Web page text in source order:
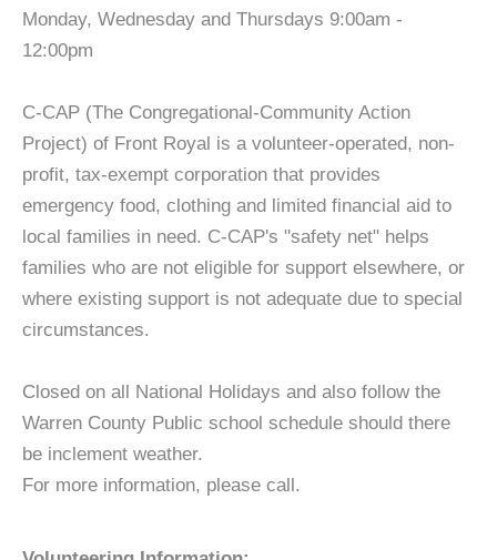
Monday, Wednesday and Thursdays 9:00am -
12:00pm
C-CAP (The Congregational-Community Action
Project) of Front Royal is a volunteer-operated, non-
profit, tax-exempt corporation that provides
emergency food, clothing and limited financial aid to
local families in need. C-CAP's "safety net" helps
families who are not eligible for support elsewhere, or
where existing support is not adequate due to special
circumstances.
Closed on all National Holidays and also follow the
Warren County Public school schedule should there
be inclement weather.
For more information, please call.